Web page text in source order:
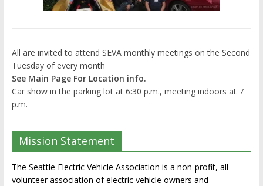
All are invited to attend SEVA monthly meetings on the Second
Tuesday of every month
See Main Page For Location info.
Car show in the parking lot at 6:30 p.m., meeting indoors at 7
p.m.
Mission Statement
The Seattle Electric Vehicle Association is a non-profit, all
volunteer association of electric vehicle owners and